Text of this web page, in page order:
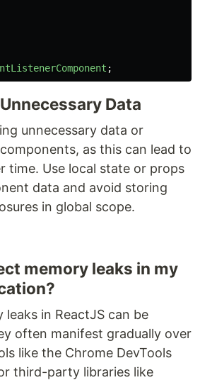
;
Data
unnecessary data or
as this can lead to
time. Use local state or props
data and avoid storing
in global scope.
memory leaks in my
in ReactJS can be
often manifest gradually over
like the Chrome DevTools
third-party libraries like